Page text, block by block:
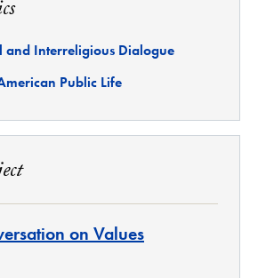
and Interreligious Dialogue
Public Life
on Values